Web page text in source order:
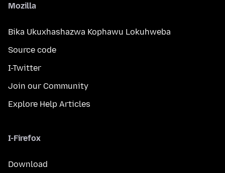
Mozilla
Bika Ukuxhashazwa Kophawu Lokuhweba
Source code
I-Twitter
Join our Community
Explore Help Articles
I-Firefox
Download